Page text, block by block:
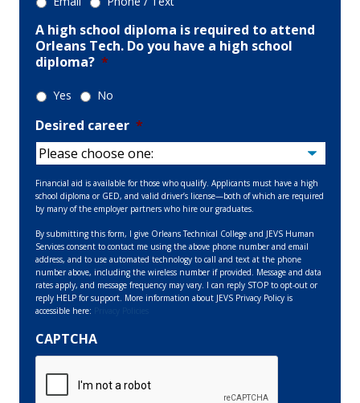
A high school diploma is required to attend
Orleans Tech. Do you have a high school
diploma? *
Yes No
Desired career *
Financial aid is available for those who qualify. Applicants must have a high
school diploma or GED, and valid driver’s license—both of which are required
by many of the employer partners who hire our graduates.
By submitting this form, I give Orleans Technical College and JEVS Human
Services consent to contact me using the above phone number and email
address, and to use automated technology to call and text at the phone
number above, including the wireless number if provided. Message and data
rates apply, and message frequency may vary. I can reply STOP to opt-out or
reply HELP for support. More information about JEVS Privacy Policy is
accessible here:
CAPTCHA